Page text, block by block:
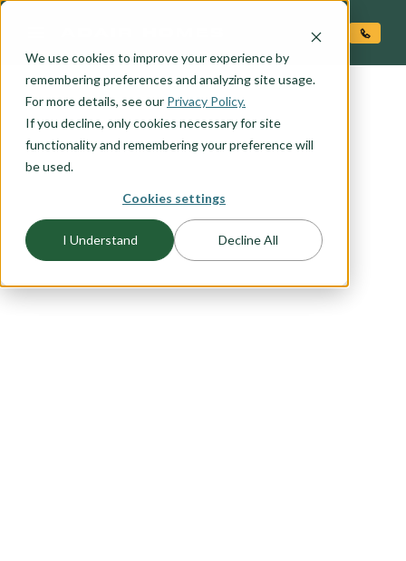
We use cookies to improve your experience by
remembering preferences and analyzing site usage.
For more details, see our Privacy Policy.
If you decline, only cookies necessary for site
functionality and remembering your preference will
be used.
Cookies settings
I Understand Decline All
MAIN LEVEL LIVING
You want to live in the heart of your home -- a
primary suite on the main level allows easy